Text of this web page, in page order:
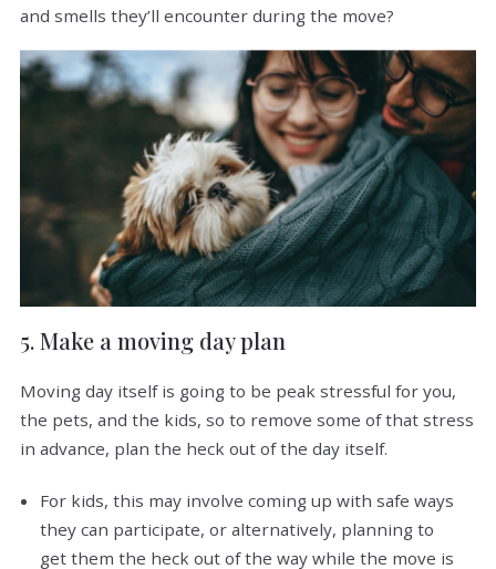
and smells they’ll encounter during the move?
5. Make a moving day plan
Moving day itself is going to be peak stressful for you,
the pets, and the kids, so to remove some of that stress
in advance, plan the heck out of the day itself.
For kids, this may involve coming up with safe ways
they can participate, or alternatively, planning to
get them the heck out of the way while the move is